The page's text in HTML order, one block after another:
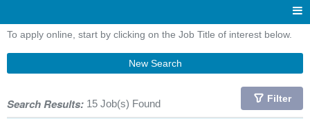
To apply online, start by clicking on the Job Title of interest below.
New Search
Search Results: 15 Job(s) Found Filter